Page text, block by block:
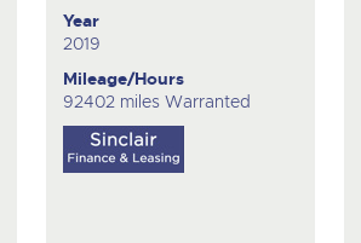
Year
2019
Mileage/Hours
92402 miles Warranted